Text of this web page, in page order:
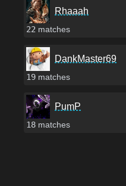
Rhaaah
22 matches
DankMaster69
19 matches
PumP
18 matches